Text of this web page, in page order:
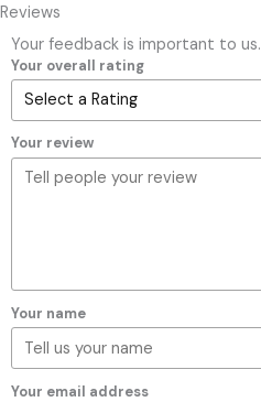
Reviews
Your feedback is important to us.
Your overall rating
Your review
Your name
Your email address